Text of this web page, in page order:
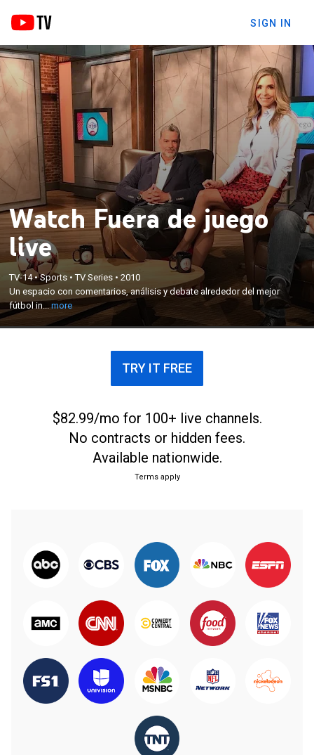
SIGN IN
Watch Fuera de juego
live
TV-14•Sports •TV Series •2010
Un espacio con comentarios, análisis y debate alrededor del mejor
fútbol in...more
Un espacio con comentarios, análisis y debate
alrededor del mejor fútbol internacional.
×
TRY IT FREE
$82.99/mo for 100+ live channels.
No contracts or hidden fees.
Available nationwide.
Terms apply